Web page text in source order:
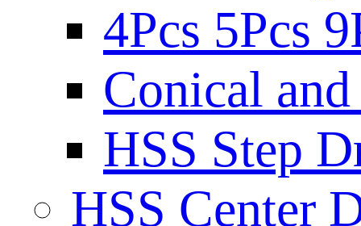
4Pcs 5Pcs
Conical
HSS Step
HSS Center